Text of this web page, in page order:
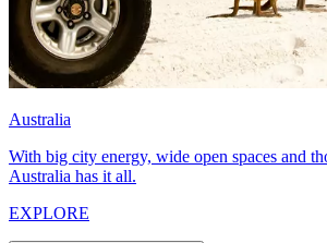
Australia
With big city energy, wide open spaces and
Australia has it all.
EXPLORE